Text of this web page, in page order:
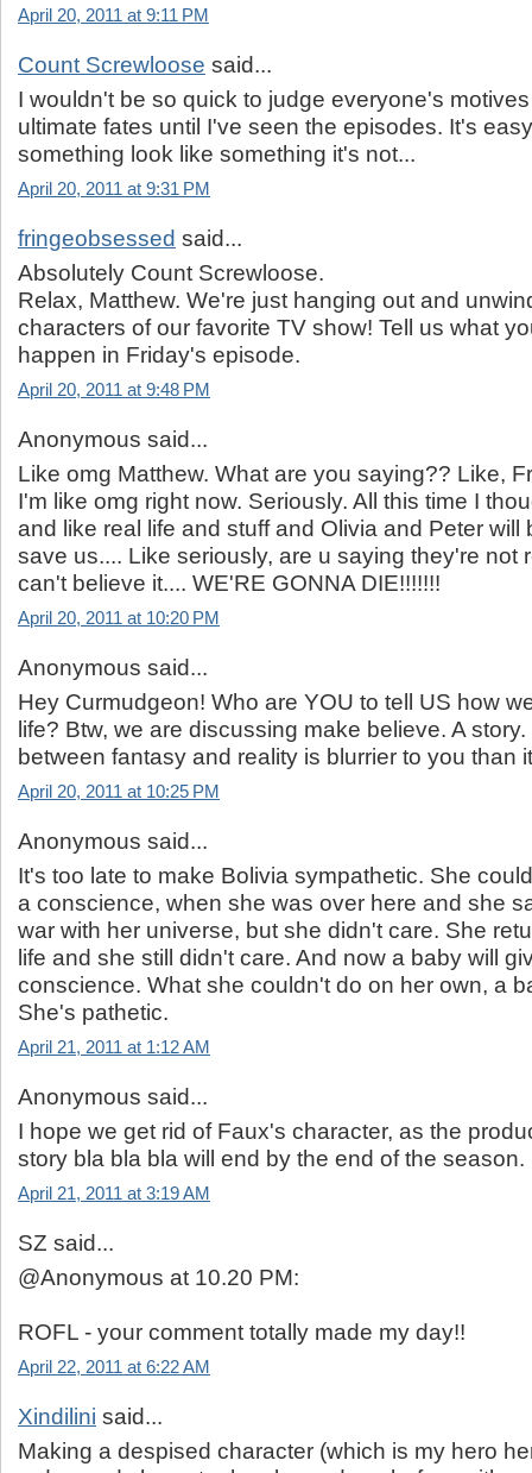
April 20, 2011 at 9:11 PM
Count Screwloose said...
I wouldn't be so quick to judge everyone's
ultimate fates until I've seen the episodes. It's
something look like something it's not...
April 20, 2011 at 9:31 PM
fringeobsessed said...
Absolutely Count Screwloose.
Relax, Matthew. We're just hanging out and
characters of our favorite TV show! Tell us what
happen in Friday's episode.
April 20, 2011 at 9:48 PM
Anonymous said...
Like omg Matthew. What are you saying?? Like,
I'm like omg right now. Seriously. All this time I
and like real life and stuff and Olivia and Peter will
save us.... Like seriously, are u saying they're not
can't believe it.... WE'RE GONNA DIE!!!!!!!
April 20, 2011 at 10:20 PM
Anonymous said...
Hey Curmudgeon! Who are YOU to tell US how
life? Btw, we are discussing make believe. A
between fantasy and reality is blurrier to you than
April 20, 2011 at 10:25 PM
Anonymous said...
It's too late to make Bolivia sympathetic. She
a conscience, when she was over here and she
war with her universe, but she didn't care. She
life and she still didn't care. And now a baby will
conscience. What she couldn't do on her own, a
She's pathetic.
April 21, 2011 at 1:12 AM
Anonymous said...
I hope we get rid of Faux's character, as the
story bla bla bla will end by the end of the season.
April 21, 2011 at 3:19 AM
SZ said...
@Anonymous at 10.20 PM:
ROFL - your comment totally made my day!!
April 22, 2011 at 6:22 AM
Xindilini said...
Making a despised character (which is my hero